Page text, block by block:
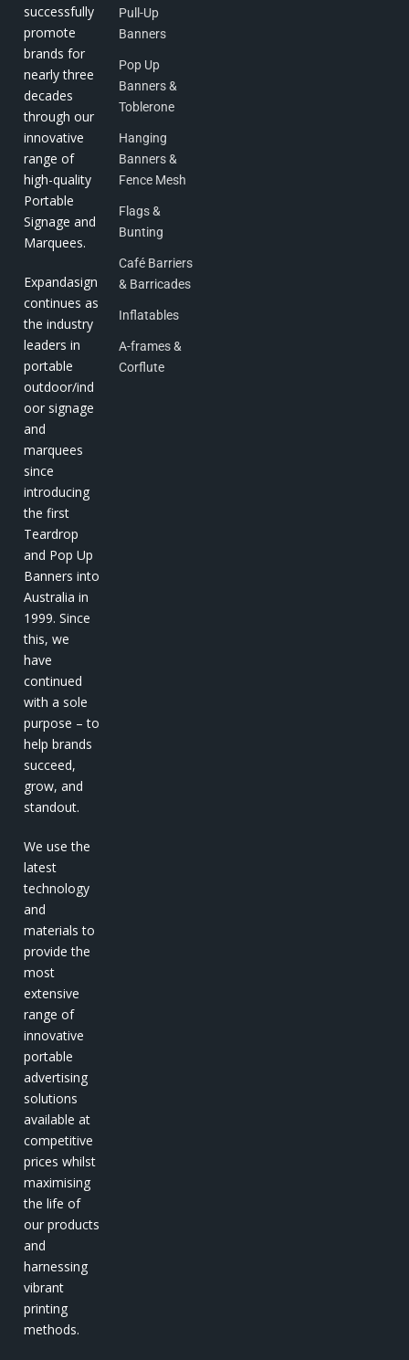
successfully
promote
brands for
nearly three
decades
through our
innovative
range of
high-quality
Portable
Signage and
Marquees.
Expandasign
continues as
the industry
leaders in
portable
outdoor/ind
oor signage
and
marquees
since
introducing
the first
Teardrop
and Pop Up
Banners into
Australia in
1999. Since
this, we
have
continued
with a sole
purpose – to
help brands
succeed,
grow, and
standout.
We use the
latest
technology
and
materials to
provide the
most
extensive
range of
innovative
portable
advertising
solutions
available at
competitive
prices whilst
maximising
the life of
our products
and
harnessing
vibrant
printing
methods.
Pull-Up
Banners
Pop Up
Banners &
Toblerone
Hanging
Banners &
Fence Mesh
Flags &
Bunting
Café Barriers
& Barricades
Inflatables
A-frames &
Corflute